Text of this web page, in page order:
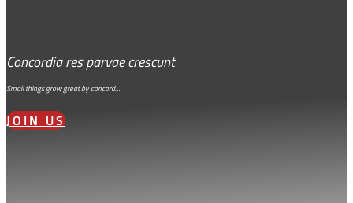
Concordia res parvae crescunt
Small things grow great by concord…
JOIN US